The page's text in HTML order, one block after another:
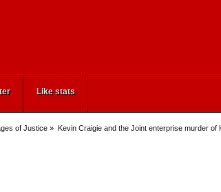
Like stats
of Justice » Kevin Craigie and the Joint enterprise murder of